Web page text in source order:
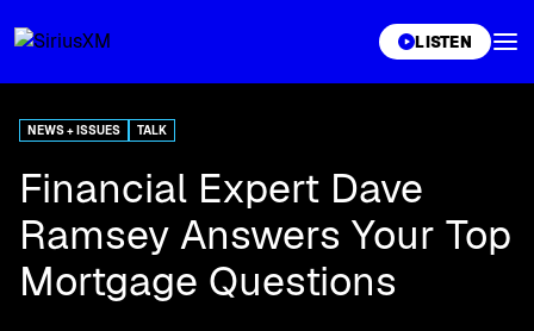
LISTEN
NEWS + ISSUES TALK
Financial Expert Dave
Ramsey Answers Your Top
Mortgage Questions